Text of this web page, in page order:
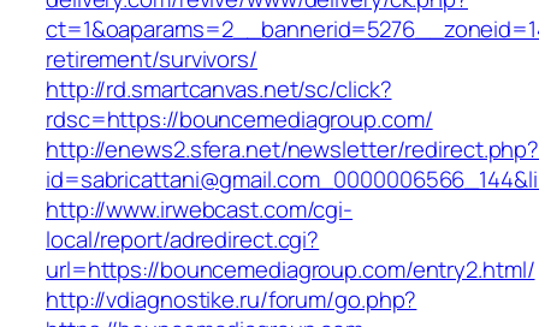
retirement/survivors/
http://rd.smartcanvas.net/sc/click?
rdsc=https://bouncemediagroup.com/
http://enews2.sfera.net/newsletter/redirect.php?
http://www.irwebcast.com/cgi-
local/report/adredirect.cgi?
url=https://bouncemediagroup.com/entry2.html/
http://vdiagnostike.ru/forum/go.php?